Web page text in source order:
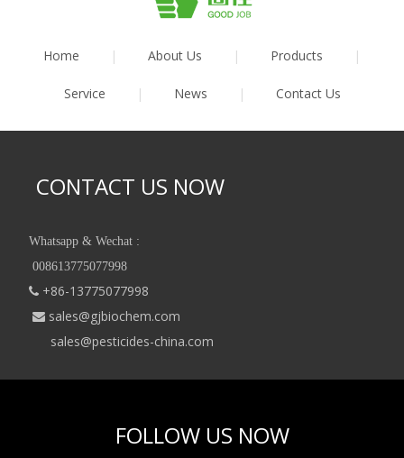
Home | About Us | Products |
Service | News | Contact Us
CONTACT US NOW
Whatsapp & Wechat :
008613775077998
 +86-13775077998
 sales@gjbiochem.com
sales@pesticides-china.com
FOLLOW US NOW